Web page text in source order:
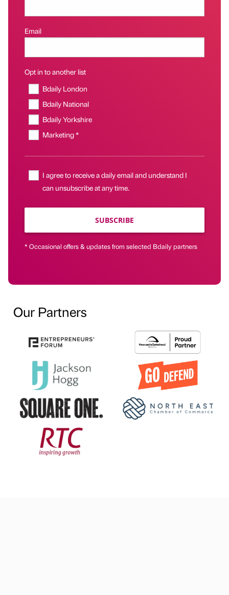
Email
Opt in to another list
Bdaily London
Bdaily National
Bdaily Yorkshire
Marketing *
I agree to receive a daily email and understand I
can unsubscribe at any time.
SUBSCRIBE
* Occasional offers & updates from selected Bdaily partners
Our Partners